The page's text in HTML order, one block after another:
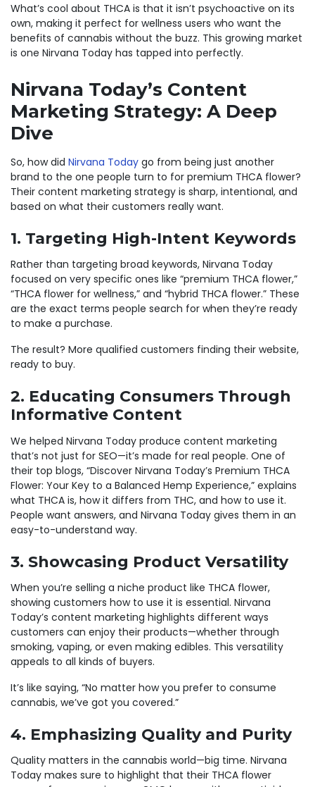
What’s cool about THCA is that it isn’t psychoactive on its
own, making it perfect for wellness users who want the
benefits of cannabis without the buzz. This growing market
is one Nirvana Today has tapped into perfectly.
Nirvana Today’s Content
Marketing Strategy: A Deep
Dive
So, how did Nirvana Today go from being just another
brand to the one people turn to for premium THCA flower?
Their content marketing strategy is sharp, intentional, and
based on what their customers really want.
1. Targeting High-Intent Keywords
Rather than targeting broad keywords, Nirvana Today
focused on very specific ones like “premium THCA flower,”
“THCA flower for wellness,” and “hybrid THCA flower.” These
are the exact terms people search for when they’re ready
to make a purchase.
The result? More qualified customers finding their website,
ready to buy.
2. Educating Consumers Through
Informative Content
We helped Nirvana Today produce content marketing
that’s not just for SEO—it’s made for real people. One of
their top blogs, “Discover Nirvana Today’s Premium THCA
Flower: Your Key to a Balanced Hemp Experience,” explains
what THCA is, how it differs from THC, and how to use it.
People want answers, and Nirvana Today gives them in an
easy-to-understand way.
3. Showcasing Product Versatility
When you’re selling a niche product like THCA flower,
showing customers how to use it is essential. Nirvana
Today’s content marketing highlights different ways
customers can enjoy their products—whether through
smoking, vaping, or even making edibles. This versatility
appeals to all kinds of buyers.
It’s like saying, “No matter how you prefer to consume
cannabis, we’ve got you covered.”
4. Emphasizing Quality and Purity
Quality matters in the cannabis world—big time. Nirvana
Today makes sure to highlight that their THCA flower